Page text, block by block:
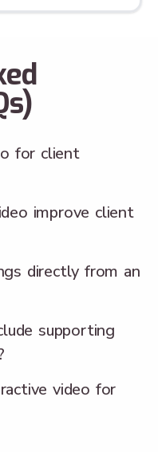
for client
improve client
directly from an
supporting
video for